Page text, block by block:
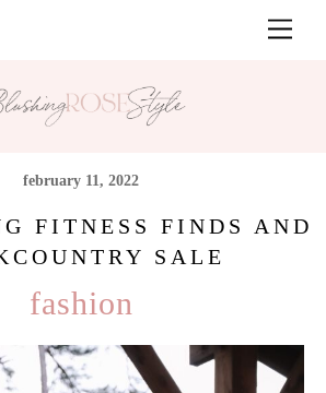
february 11, 2022
FITNESS FINDS AND
SALE
fashion